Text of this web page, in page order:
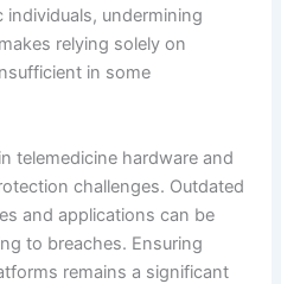
undermining
relying solely on
in some
telemedicine hardware and
challenges. Outdated
and applications can be
to breaches. Ensuring
remains a significant